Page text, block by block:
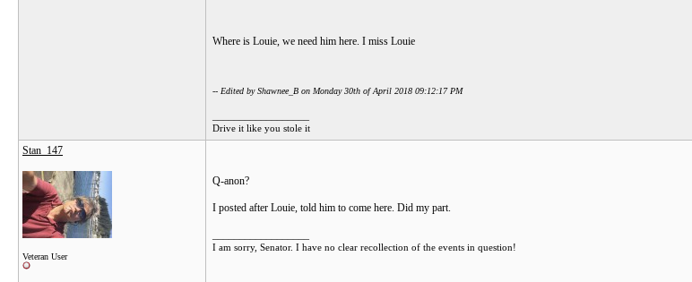
Where is Louie, we need him here. I miss Louie
-- Edited by Shawnee_B on Monday 30th of April 2018 09:12:17 PM
Drive it like you stole it
Stan_147
Veteran User
Q-anon?
I posted after Louie, told him to come here. Did my part.
I am sorry, Senator. I have no clear recollection of the events in question!